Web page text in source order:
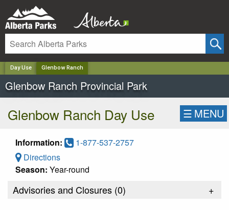
Day Use Glenbow Ranch
Glenbow Ranch Provincial Park
Glenbow Ranch Day Use ☰ MENU
Information:
1-877-537-2757
Directions
Season: Year-round
Advisories and Closures (0) +